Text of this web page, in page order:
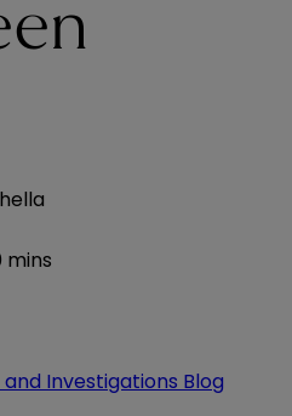
mins
Investigations Blog